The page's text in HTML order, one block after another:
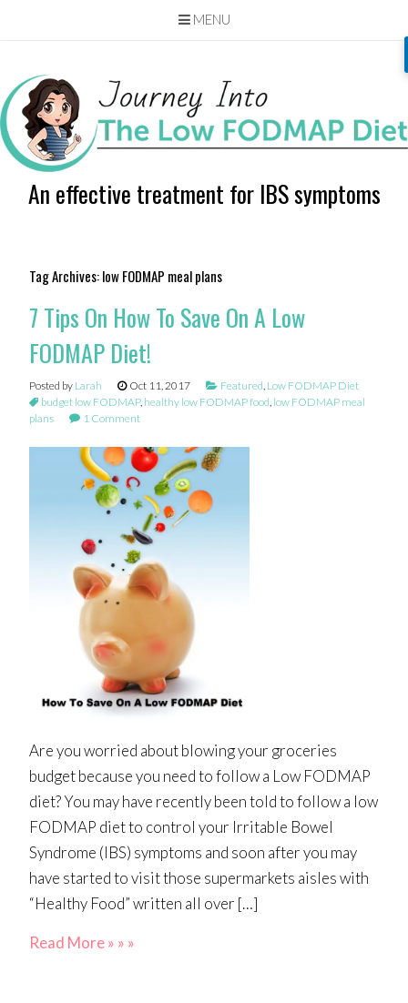
MENU
content
An effective treatment for IBS symptoms
Tag Archives:low FODMAP meal plans
7 Tips On How To Save On A Low
FODMAP Diet!
Posted by Larah Oct 11, 2017 Featured, Low FODMAP Diet
budget low FODMAP, healthy low FODMAP food, low FODMAP meal
plans
1 Comment
Are you worried about blowing your groceries
budget because you need to follow a Low FODMAP
diet? You may have recently been told to follow a low
FODMAP diet to control your Irritable Bowel
Syndrome (IBS) symptoms and soon after you may
have started to visit those supermarkets aisles with
“Healthy Food” written all over […]
Read More » » »